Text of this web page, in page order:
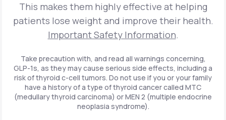
Get Started
Get Started
Get Started
Zepbound® Vial
Get Started
Get Started
Zepbound®
Get Started
Get Started
Ozempic®*
INSURANCE ACCEPTED
This makes them highly effective at helping
patients lose weight and improve their health.
Important Safety Information.
Take precaution with, and read all warnings concerning,
GLP-1s, as they may cause serious side effects, including a
risk of thyroid c-cell tumors. Do not use if you or your family
have a history of a type of thyroid cancer called MTC
(medullary thyroid carcinoma) or MEN 2 (multiple endocrine
neoplasia syndrome).